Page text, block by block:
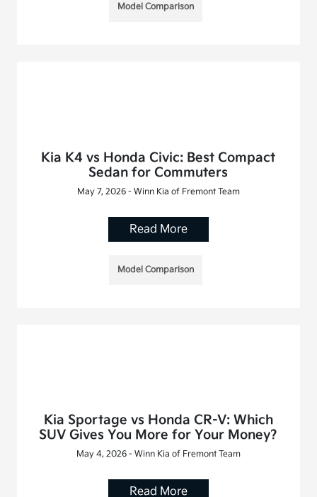
Model Comparison
Kia K4 vs Honda Civic: Best Compact
Sedan for Commuters
May 7, 2026 - Winn Kia of Fremont Team
Read More
Model Comparison
Kia Sportage vs Honda CR-V: Which
SUV Gives You More for Your Money?
May 4, 2026 - Winn Kia of Fremont Team
Read More